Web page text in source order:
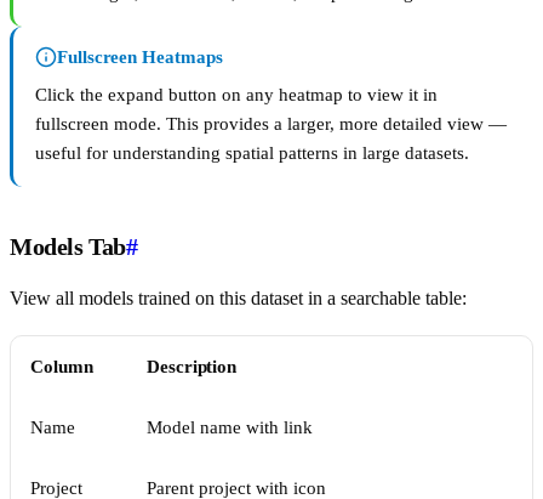
Fullscreen Heatmaps
Click the expand button on any heatmap to view it in
fullscreen mode. This provides a larger, more detailed view —
useful for understanding spatial patterns in large datasets.
Models Tab#
View all models trained on this dataset in a searchable table:
Column Description
Name Model name with link
Project Parent project with icon